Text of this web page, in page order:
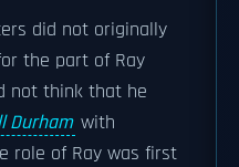
did not originally
the part of Ray
not think that he
Durham with
role of Ray was first